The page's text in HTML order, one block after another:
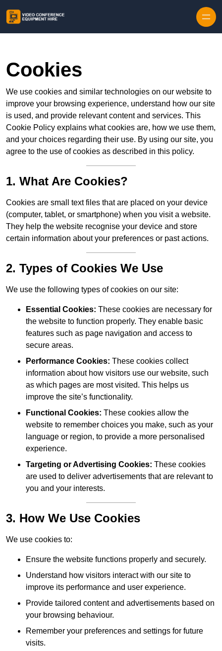
Cookies
We use cookies and similar technologies on our website to
improve your browsing experience, understand how our site
is used, and provide relevant content and services. This
Cookie Policy explains what cookies are, how we use them,
and your choices regarding their use. By using our site, you
agree to the use of cookies as described in this policy.
1. What Are Cookies?
Cookies are small text files that are placed on your device
(computer, tablet, or smartphone) when you visit a website.
They help the website recognise your device and store
certain information about your preferences or past actions.
2. Types of Cookies We Use
We use the following types of cookies on our site:
Essential Cookies: These cookies are necessary for
the website to function properly. They enable basic
features such as page navigation and access to
secure areas.
Performance Cookies: These cookies collect
information about how visitors use our website, such
as which pages are most visited. This helps us
improve the site’s functionality.
Functional Cookies: These cookies allow the
website to remember choices you make, such as your
language or region, to provide a more personalised
experience.
Targeting or Advertising Cookies: These cookies
are used to deliver advertisements that are relevant to
you and your interests.
3. How We Use Cookies
We use cookies to:
Ensure the website functions properly and securely.
Understand how visitors interact with our site to
improve its performance and user experience.
Provide tailored content and advertisements based on
your browsing behaviour.
Remember your preferences and settings for future
visits.